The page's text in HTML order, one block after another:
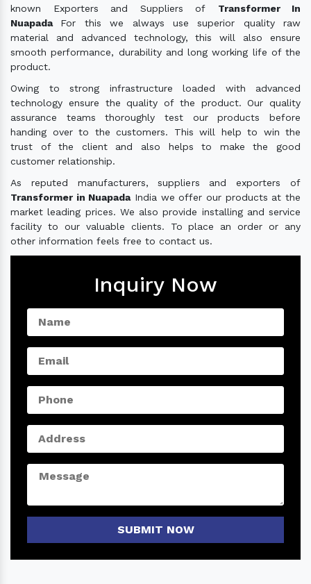
known Exporters and Suppliers of Transformer In
Nuapada For this we always use superior quality raw
material and advanced technology, this will also ensure
smooth performance, durability and long working life of the
product.
Owing to strong infrastructure loaded with advanced
technology ensure the quality of the product. Our quality
assurance teams thoroughly test our products before
handing over to the customers. This will help to win the
trust of the client and also helps to make the good
customer relationship.
As reputed manufacturers, suppliers and exporters of
Transformer in NuapadaIndia we offer our products at the
market leading prices. We also provide installing and service
facility to our valuable clients. To place an order or any
other information feels free to contact us.
Inquiry Now
SUBMIT NOW